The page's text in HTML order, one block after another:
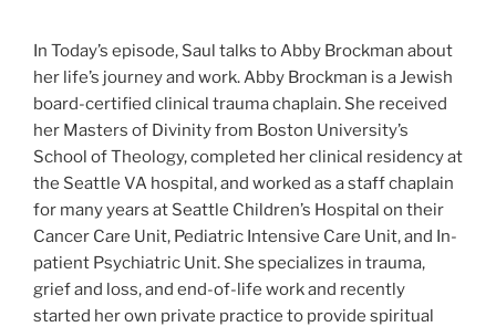
In Today’s episode, Saul talks to Abby Brockman about
her life’s journey and work. Abby Brockman is a Jewish
board-certified clinical trauma chaplain. She received
her Masters of Divinity from Boston University’s
School of Theology, completed her clinical residency at
the Seattle VA hospital, and worked as a staff chaplain
for many years at Seattle Children’s Hospital on their
Cancer Care Unit, Pediatric Intensive Care Unit, and In-
patient Psychiatric Unit. She specializes in trauma,
grief and loss, and end-of-life work and recently
started her own private practice to provide spiritual